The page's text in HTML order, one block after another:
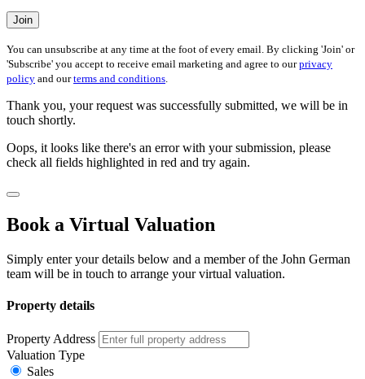
Join
You can unsubscribe at any time at the foot of every email. By clicking 'Join' or
'Subscribe' you accept to receive email marketing and agree to ourprivacy
policy and ourterms and conditions.
Thank you, your request was successfully submitted, we will be in
touch shortly.
Oops, it looks like there's an error with your submission, please
check all fields highlighted in red and try again.
Book a Virtual Valuation
Simply enter your details below and a member of the John German
team will be in touch to arrange your virtual valuation.
Property details
Property Address
Valuation Type
Sales